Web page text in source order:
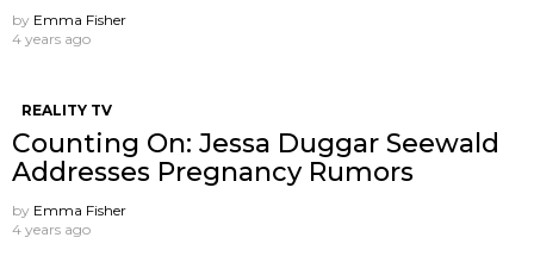
by Emma Fisher
4 years ago
REALITY TV
Counting On: Jessa Duggar Seewald
Addresses Pregnancy Rumors
by Emma Fisher
4 years ago